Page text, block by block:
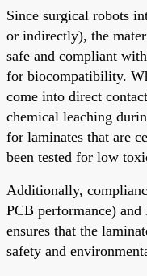
Since surgical robots
or indirectly), the
safe and compliant
for biocompatibility.
come into direct
chemical leaching
for laminates that are
been tested for low
Additionally,
PCB performance)
ensures that the
safety and